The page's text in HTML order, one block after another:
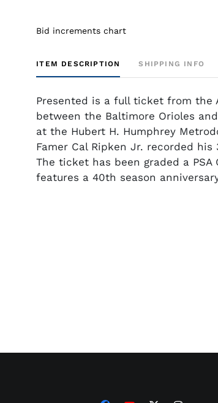
Bid increments chart
ITEM DESCRIPTION SHIPPING INFO
Presented is a full ticket from the
between the Baltimore Orioles
at the Hubert H. Humphrey
Famer Cal Ripken Jr. recorded
The ticket has been graded a PSA
features a 40th season